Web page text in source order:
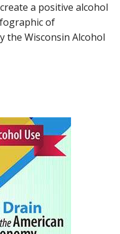
a positive alcohol
of
the Wisconsin Alcohol